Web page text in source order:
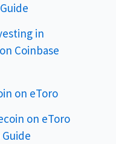
in
Coinbase
on eToro
on eToro